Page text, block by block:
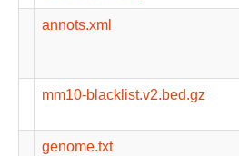
annots.xml
mm10-blacklist.v2.bed.gz
genome.txt